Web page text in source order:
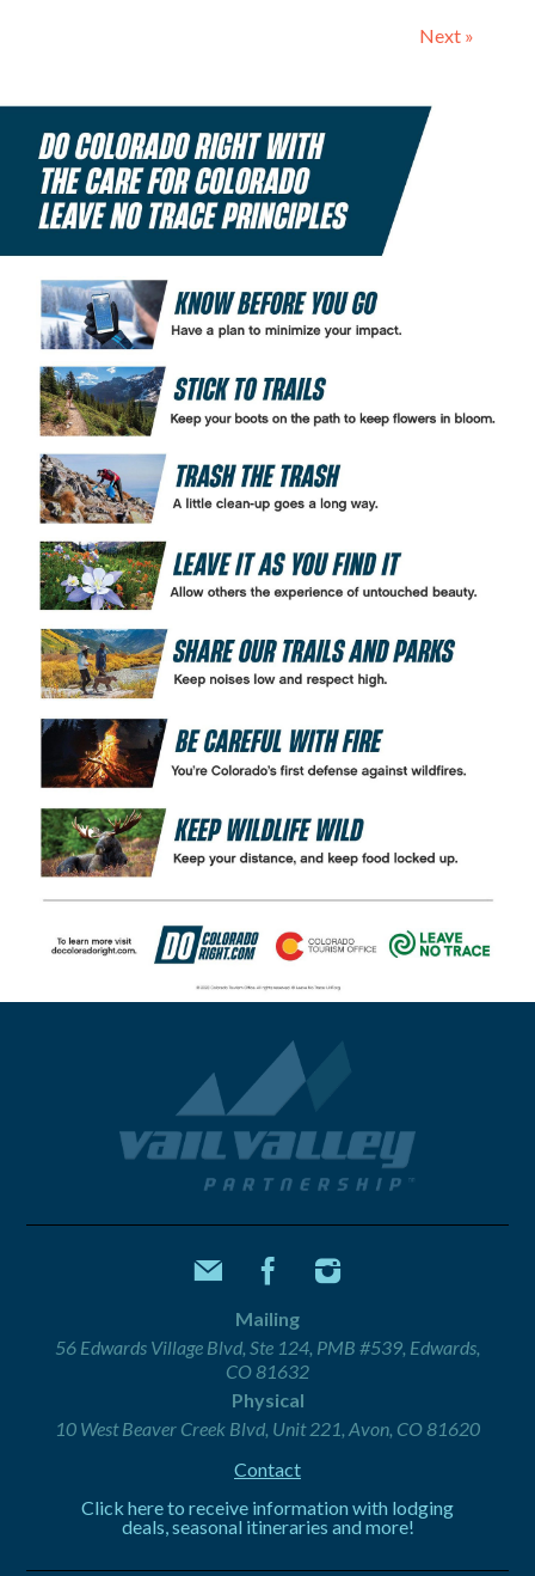
Next »
Mailing
56 Edwards Village Blvd, Ste 124, PMB #539, Edwards,
CO 81632
Physical
10 West Beaver Creek Blvd, Unit 221, Avon, CO 81620
Contact
Click here to receive information with lodging
deals, seasonal itineraries and more!